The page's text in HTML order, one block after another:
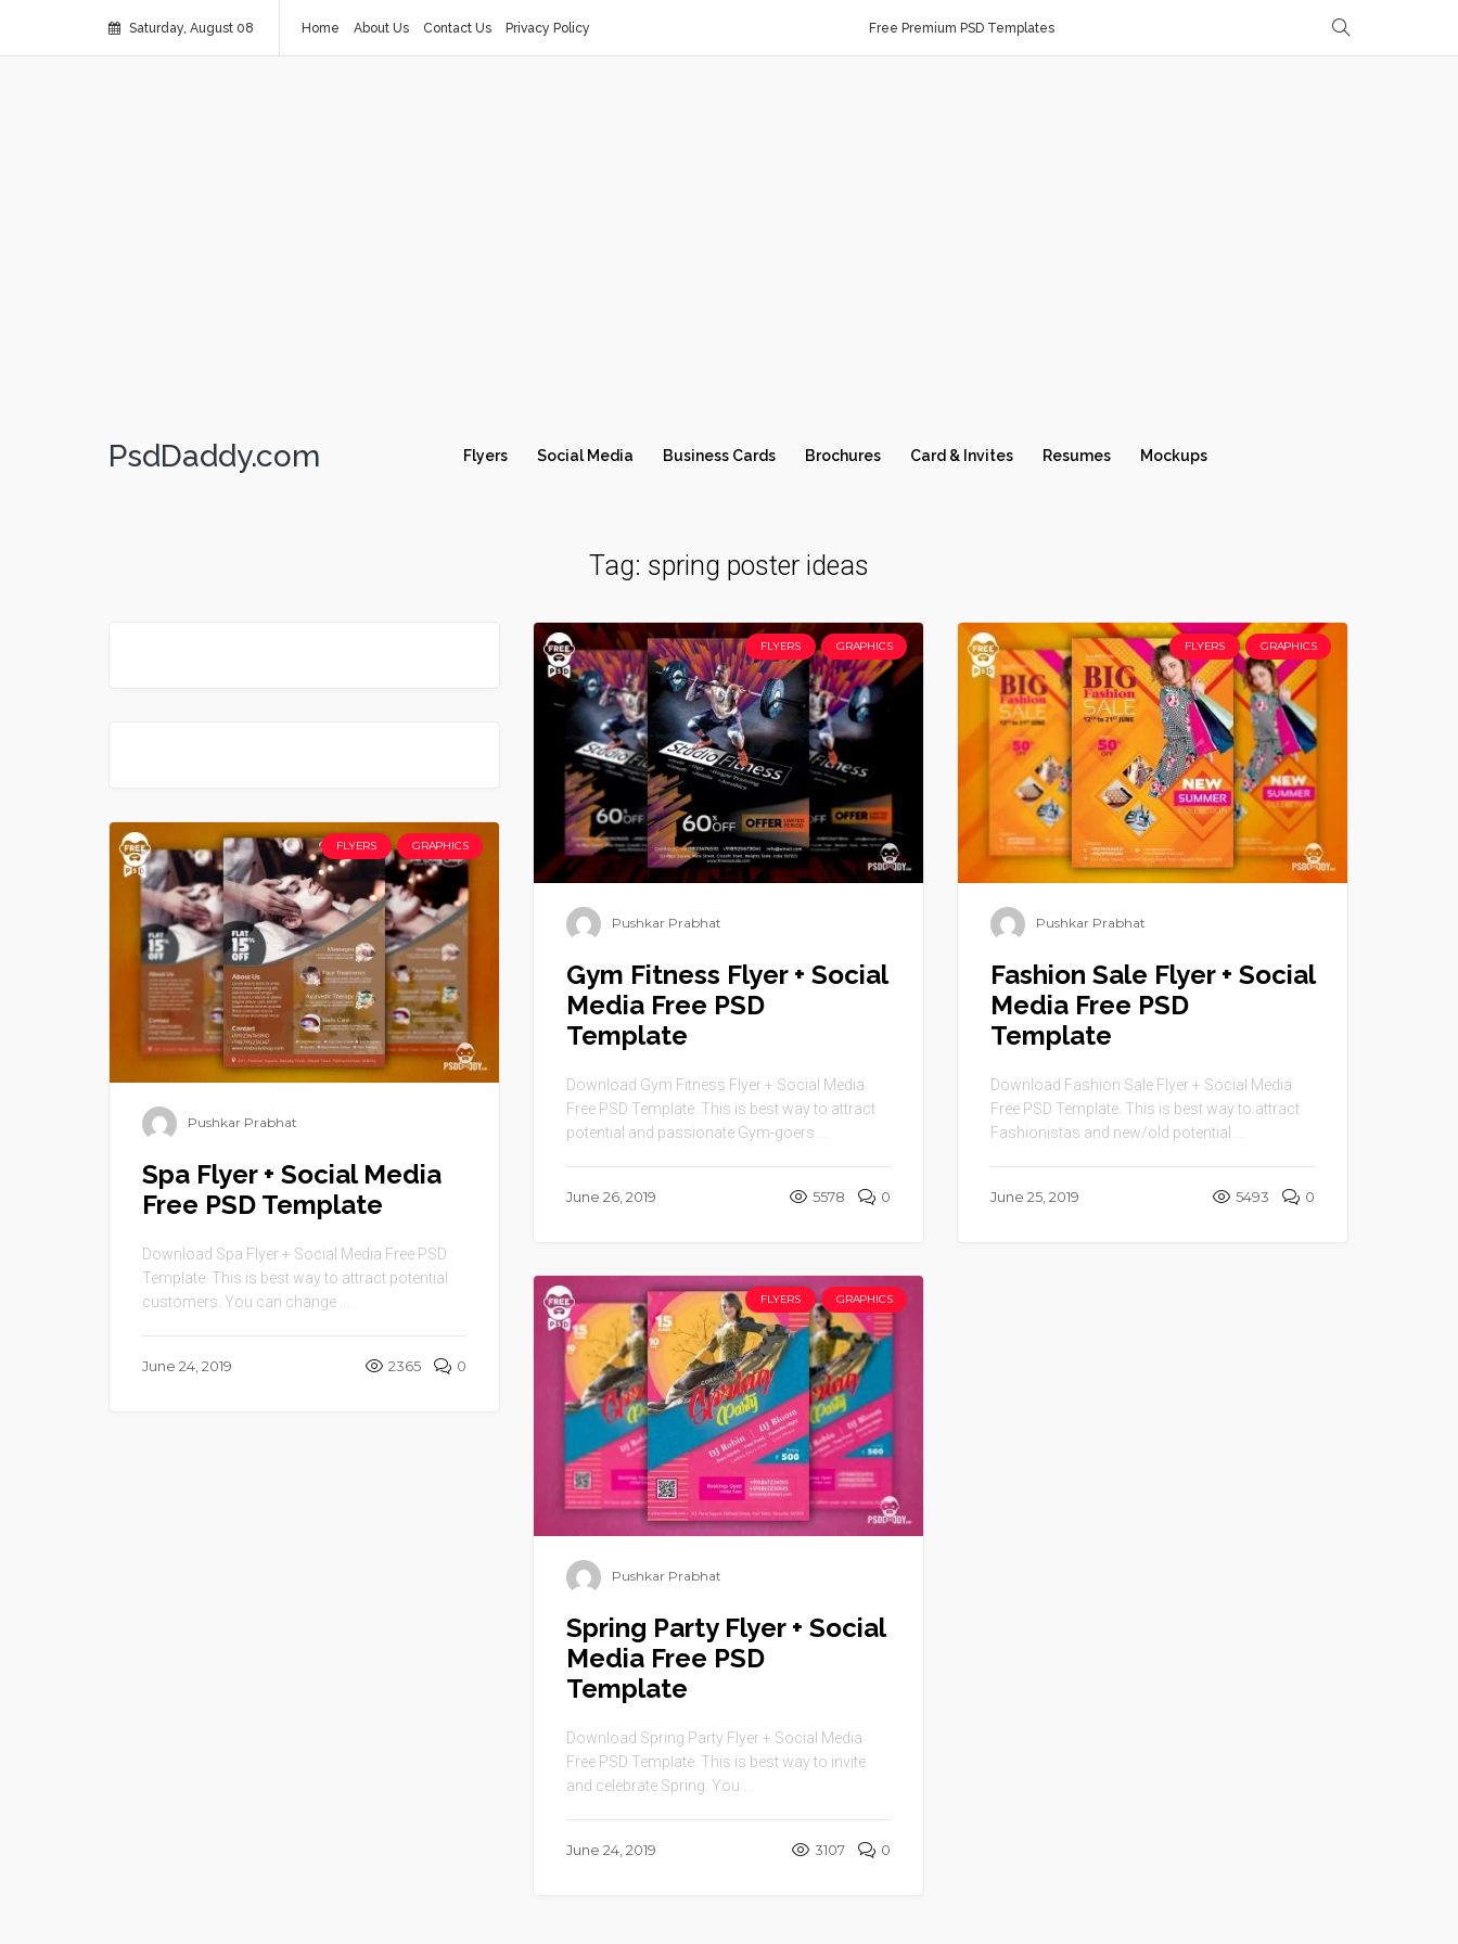
Saturday, August 08 Home About Us Contact Us Privacy Policy Free Premium PSD Templates
PsdDaddy.com Flyers Social Media Business Cards Brochures Card & Invites Resumes Mockups
Tag: spring poster ideas
FLYERS GRAPHICS
Pushkar Prabhat
Gym Fitness Flyer + Social
Media Free PSD
Template
Download Gym Fitness Flyer + Social Media
Free PSD Template. This is best way to attract
potential and passionate Gym-goers ...
June 26, 2019 5578 0
FLYERS GRAPHICS
Pushkar Prabhat
Fashion Sale Flyer + Social
Media Free PSD
Template
Download Fashion Sale Flyer + Social Media
Free PSD Template. This is best way to attract
Fashionistas and new/old potential ...
June 25, 2019 5493 0
FLYERS GRAPHICS
Pushkar Prabhat
Spa Flyer + Social Media
Free PSD Template
Download Spa Flyer + Social Media Free PSD
Template. This is best way to attract potential
customers. You can change ...
June 24, 2019 2365 0
FLYERS GRAPHICS
Pushkar Prabhat
Spring Party Flyer + Social
Media Free PSD
Template
Download Spring Party Flyer + Social Media
Free PSD Template. This is best way to invite
and celebrate Spring. You ...
June 24, 2019 3107 0